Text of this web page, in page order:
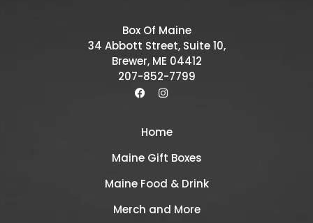
Box Of Maine
34 Abbott Street, Suite 10,
Brewer, ME 04412
207-852-7799
Home
Maine Gift Boxes
Maine Food & Drink
Merch and More